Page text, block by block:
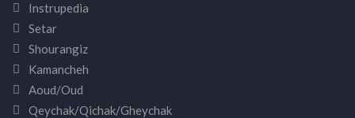
Instrupedia
Setar
Shourangiz
Kamancheh
Aoud/Oud
Qeychak/Qichak/Gheychak